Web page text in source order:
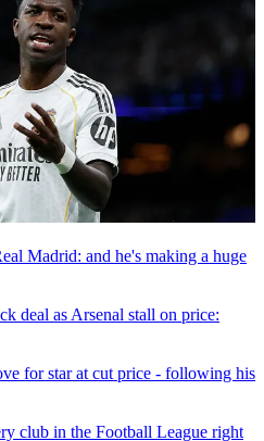
Madrid: and he's making a huge
deal as Arsenal stall on price:
for star at cut price - following his
club in the Football League right